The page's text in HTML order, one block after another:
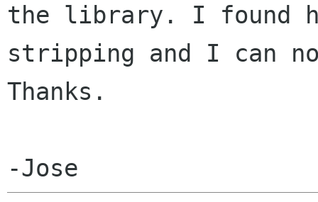
the library. I found
stripping and I can
Thanks.